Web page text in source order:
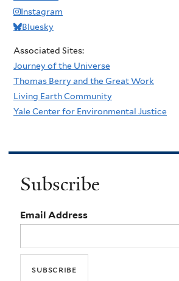
Instagram
Bluesky
Associated Sites:
Journey of the Universe
Thomas Berry and the Great Work
Living Earth Community
Yale Center for Environmental Justice
Subscribe
Email Address